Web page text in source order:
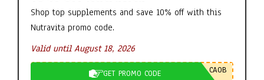
Shop top supplements and save 10% off with this
Nutravita promo code.
Valid until August 18, 2026
GET PROMO CODE CA0B